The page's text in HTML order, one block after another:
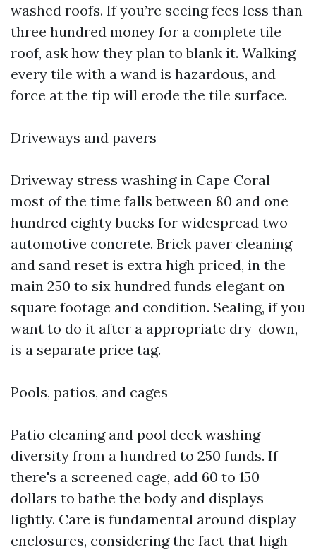
washed roofs. If you’re seeing fees less than
three hundred money for a complete tile
roof, ask how they plan to blank it. Walking
every tile with a wand is hazardous, and
force at the tip will erode the tile surface.
Driveways and pavers
Driveway stress washing in Cape Coral
most of the time falls between 80 and one
hundred eighty bucks for widespread two-
automotive concrete. Brick paver cleaning
and sand reset is extra high priced, in the
main 250 to six hundred funds elegant on
square footage and condition. Sealing, if you
want to do it after a appropriate dry-down,
is a separate price tag.
Pools, patios, and cages
Patio cleaning and pool deck washing
diversity from a hundred to 250 funds. If
there's a screened cage, add 60 to 150
dollars to bathe the body and displays
lightly. Care is fundamental around display
enclosures, considering the fact that high